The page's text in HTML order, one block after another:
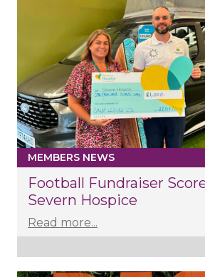
MEMBERS NEWS
Football Fundraiser
Severn Hospice
Read more...